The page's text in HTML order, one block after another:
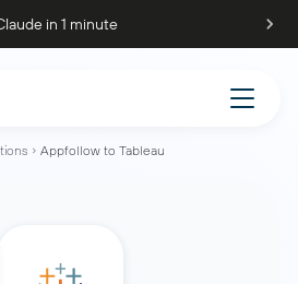
in 1 minute
Appfollow to Tableau